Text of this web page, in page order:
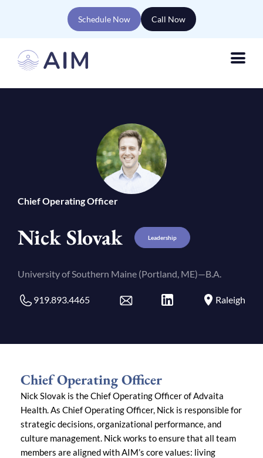
Schedule Now Call Now
Chief Operating Officer
Nick Slovak Leadership
University of Southern Maine (Portland, ME)—B.A.
919.893.4465 Raleigh
Chief Operating Officer
Nick Slovak is the Chief Operating Officer of Advaita
Health. As Chief Operating Officer, Nick is responsible for
strategic decisions, organizational performance, and
culture management. Nick works to ensure that all team
members are aligned with AIM’s core values: living